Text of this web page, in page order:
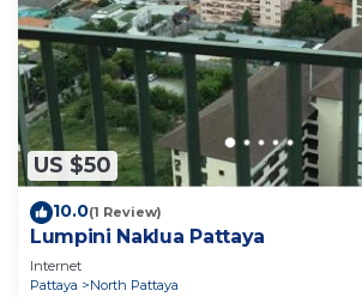
US $50
10.0(1 Review)
Lumpini Naklua Pattaya
Internet
Pattaya
North Pattaya